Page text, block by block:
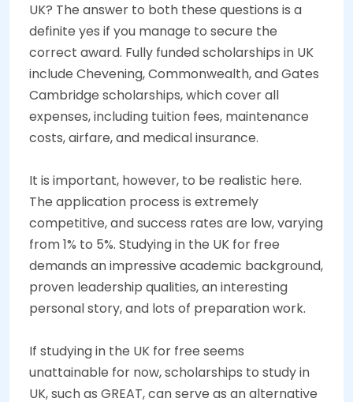
UK? The answer to both these questions is a
definite yes if you manage to secure the
correct award. Fully funded scholarships in UK
include Chevening, Commonwealth, and Gates
Cambridge scholarships, which cover all
expenses, including tuition fees, maintenance
costs, airfare, and medical insurance.
It is important, however, to be realistic here.
The application process is extremely
competitive, and success rates are low, varying
from 1% to 5%. Studying in the UK for free
demands an impressive academic background,
proven leadership qualities, an interesting
personal story, and lots of preparation work.
If studying in the UK for free seems
unattainable for now, scholarships to study in
UK, such as GREAT, can serve as an alternative